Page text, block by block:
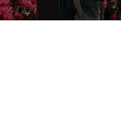
NEWS